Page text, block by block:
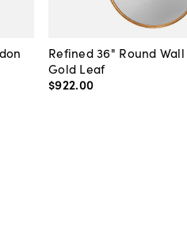
Refined 36" Round
Gold Leaf
$922.00